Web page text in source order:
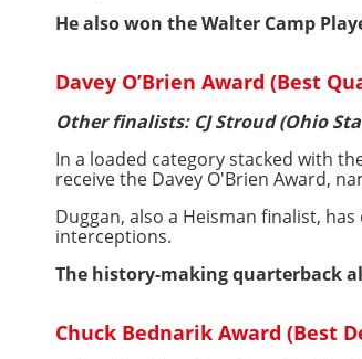
He also won the Walter Camp
Davey O’Brien Award (Best
Other finalists: CJ Stroud (Ohio
In a loaded category stacked with
receive the Davey O'Brien Award,
Duggan, also a Heisman finalist,
interceptions.
The history-making quarterback
Chuck Bednarik Award (Best